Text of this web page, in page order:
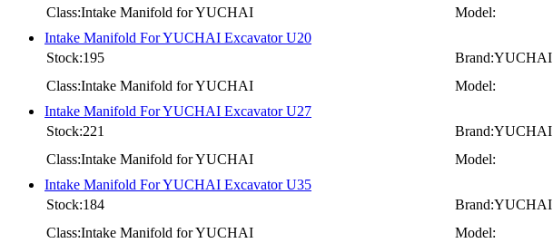
Class:Intake Manifold for YUCHAI
Model:
Intake Manifold For YUCHAI Excavator U20
Stock:195
Brand:YUCHAI
Class:Intake Manifold for YUCHAI
Model:
Intake Manifold For YUCHAI Excavator U27
Stock:221
Brand:YUCHAI
Class:Intake Manifold for YUCHAI
Model:
Intake Manifold For YUCHAI Excavator U35
Stock:184
Brand:YUCHAI
Class:Intake Manifold for YUCHAI
Model: